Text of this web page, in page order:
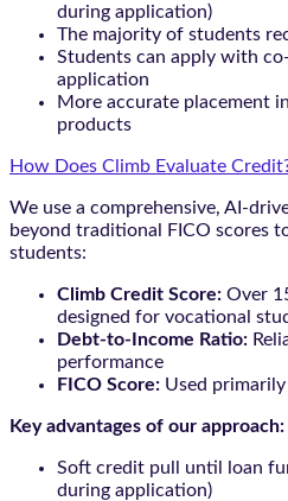
during application)
The majority of students
Students can apply with
application
More accurate placement
products
How Does Climb Evaluate
We use a comprehensive, AI-
beyond traditional FICO scores
students:
Climb Credit Score: Over
designed for vocational
Debt-to-Income Ratio:
performance
FICO Score: Used
Key advantages of our approach:
Soft credit pull until loan
during application)